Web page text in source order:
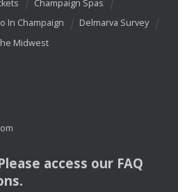
Champaign Spas
In Champaign
Delmarva Survey
Midwest
access our FAQ